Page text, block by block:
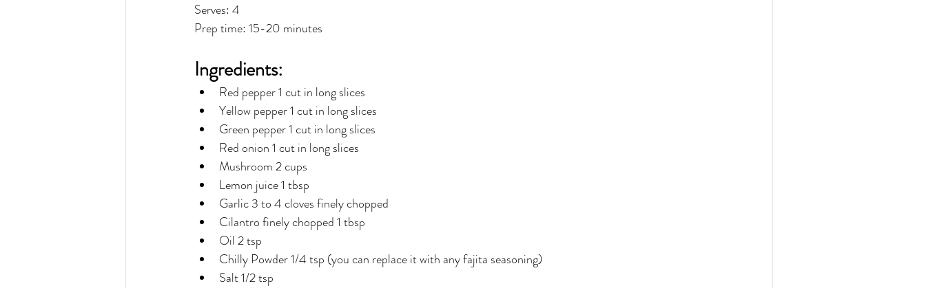
Serves: 4
Prep time: 15-20 minutes
Ingredients:
Red pepper 1 cut in long slices
Yellow pepper 1 cut in long slices
Green pepper 1 cut in long slices
Red onion 1 cut in long slices
Mushroom 2 cups
Lemon juice 1 tbsp
Garlic 3 to 4 cloves finely chopped
Cilantro finely chopped 1 tbsp
Oil 2 tsp
Chilly Powder 1/4 tsp (you can replace it with any fajita seasoning)
Salt 1/2 tsp